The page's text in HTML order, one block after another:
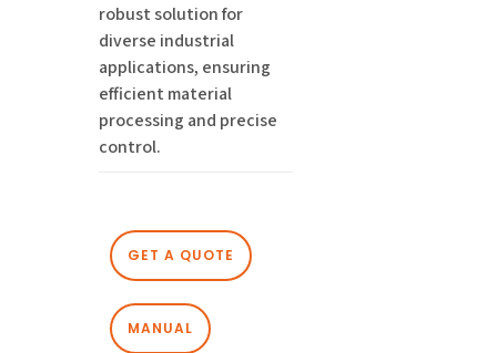
robust solution for
diverse industrial
applications, ensuring
efficient material
processing and precise
control.
GET A QUOTE
MANUAL